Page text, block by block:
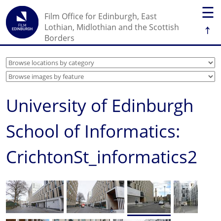
☰
↑
Film Office for Edinburgh, East
Lothian, Midlothian and the Scottish
Borders
University of Edinburgh
School of Informatics:
CrichtonSt_informatics2